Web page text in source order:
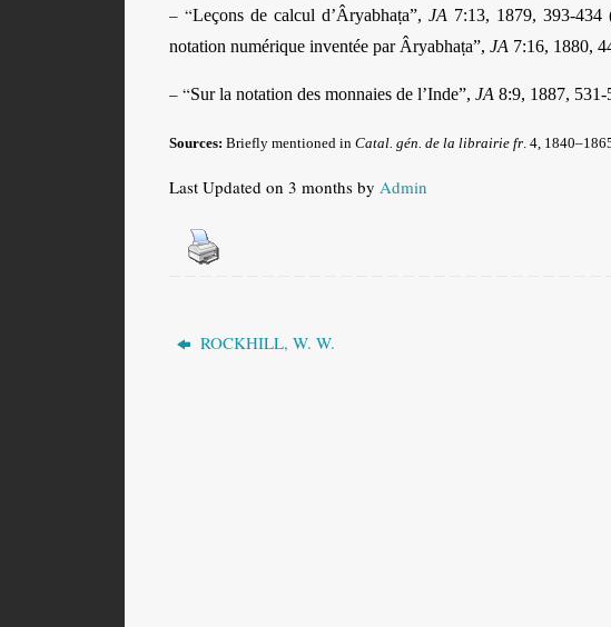
– “Leçons de calcul d’Âryabhaṭa”, JA 7:13, 1879, 393-434
notation numérique inventée par Âryabhaṭa”, JA 7:16, 1880,
– “Sur la notation des monnaies de l’Inde”, JA 8:9, 1887, 531-
Sources: Briefly mentioned in Catal. gén. de la librairie fr 4,
Last Updated on 3 months by Admin
ROCKHILL, W. W.